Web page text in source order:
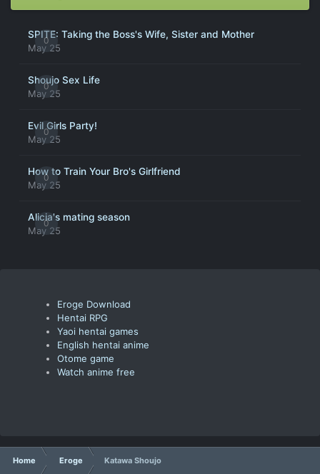
0
SPITE: Taking the Boss's Wife, Sister and Mother
May 25
0
Shoujo Sex Life
May 25
0
Evil Girls Party!
May 25
0
How to Train Your Bro's Girlfriend
May 25
0
Alicia's mating season
May 25
Eroge Download
Hentai RPG
Yaoi hentai games
English hentai anime
Otome game
Watch anime free
Home Eroge Katawa Shoujo